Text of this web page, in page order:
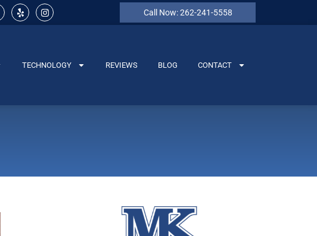
Call Now: 262-241-5558
TECHNOLOGY REVIEWS BLOG CONTACT